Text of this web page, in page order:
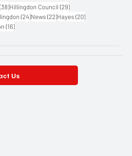
(38)38 posts
Hillingdon Council (29)29 posts
(24)24 posts
News (22)22 posts
Hayes (20)20 posts
(16)16 posts
Us